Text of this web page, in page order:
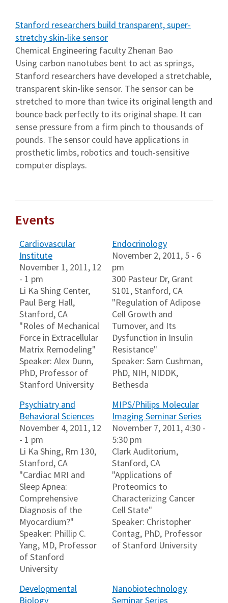
Stanford researchers build transparent, super-
stretchy skin-like sensor
Chemical Engineering faculty Zhenan Bao
Using carbon nanotubes bent to act as springs,
Stanford researchers have developed a stretchable,
transparent skin-like sensor. The sensor can be
stretched to more than twice its original length and
bounce back perfectly to its original shape. It can
sense pressure from a firm pinch to thousands of
pounds. The sensor could have applications in
prosthetic limbs, robotics and touch-sensitive
computer displays.
Events
Cardiovascular
Institute
November 1, 2011, 12
- 1 pm
Li Ka Shing Center,
Paul Berg Hall,
Stanford, CA
"Roles of Mechanical
Force in Extracellular
Matrix Remodeling"
Speaker: Alex Dunn,
PhD, Professor of
Stanford University
Endocrinology
November 2, 2011, 5 - 6
pm
300 Pasteur Dr, Grant
S101, Stanford, CA
"Regulation of Adipose
Cell Growth and
Turnover, and Its
Dysfunction in Insulin
Resistance"
Speaker: Sam Cushman,
PhD, NIH, NIDDK,
Bethesda
Psychiatry and
Behavioral Sciences
November 4, 2011, 12
- 1 pm
Li Ka Shing, Rm 130,
Stanford, CA
"Cardiac MRI and
Sleep Apnea:
Comprehensive
Diagnosis of the
Myocardium?"
Speaker: Phillip C.
Yang, MD, Professor
of Stanford
University
MIPS/Philips Molecular
Imaging Seminar Series
November 7, 2011, 4:30 -
5:30 pm
Clark Auditorium,
Stanford, CA
"Applications of
Proteomics to
Characterizing Cancer
Cell State"
Speaker: Christopher
Contag, PhD, Professor
of Stanford University
Developmental
Biology
Nanobiotechnology
Seminar Series